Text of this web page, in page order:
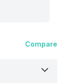
Compare